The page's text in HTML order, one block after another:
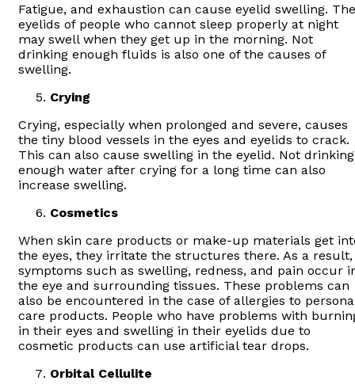
Fatigue, and exhaustion can cause eyelid swelling. The
eyelids of people who cannot sleep properly at night
may swell when they get up in the morning. Not
drinking enough fluids is also one of the causes of
swelling.
Crying
Crying, especially when prolonged and severe, causes
the tiny blood vessels in the eyes and eyelids to crack.
This can also cause swelling in the eyelid. Not drinking
enough water after crying for a long time can also
increase swelling.
Cosmetics
When skin care products or make-up materials get
the eyes, they irritate the structures there. As a result,
symptoms such as swelling, redness, and pain occur
the eye and surrounding tissues. These problems can
also be encountered in the case of allergies to
care products. People who have problems with
in their eyes and swelling in their eyelids due to
cosmetic products can use artificial tear drops.
Orbital Cellulite